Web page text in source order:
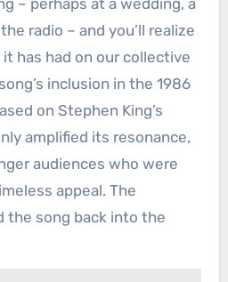
– perhaps at a wedding, a
radio – and you’ll realize
has had on our collective
inclusion in the 1986
on Stephen King’s
amplified its resonance,
audiences who were
appeal. The
the song back into the